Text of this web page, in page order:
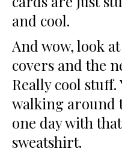
and cool.
And wow, look
covers and the
Really cool stuff.
walking around
one day with
sweatshirt.